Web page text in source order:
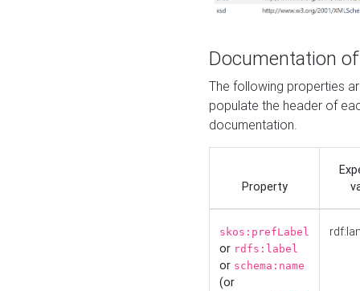
Documentation
The following properties
populate the header of
documentation.
Property
skos:prefLabel
or rdfs:label
or schema:name
(or